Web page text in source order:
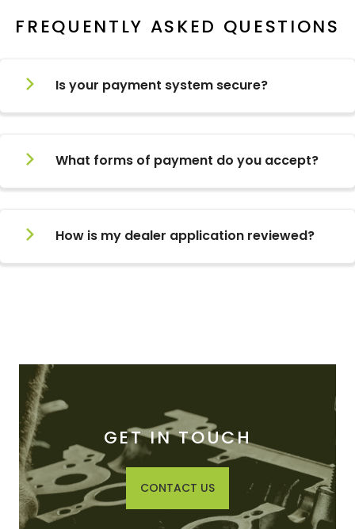
FREQUENTLY ASKED QUESTIONS
Is your payment system secure?
What forms of payment do you accept?
How is my dealer application reviewed?
GET IN TOUCH
CONTACT US